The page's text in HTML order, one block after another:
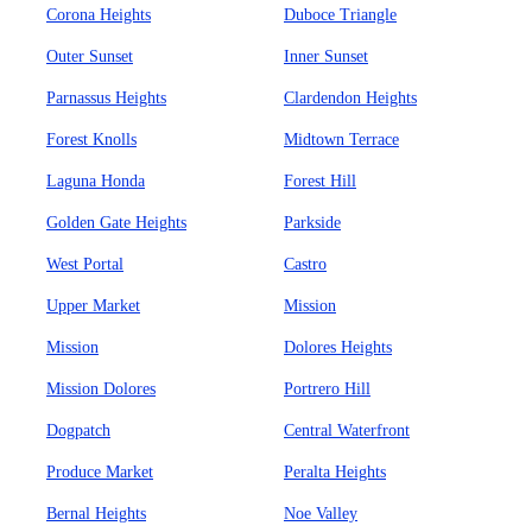
Corona Heights Duboce Triangle
Outer Sunset Inner Sunset
Parnassus Heights Clardendon Heights
Forest Knolls Midtown Terrace
Laguna Honda Forest Hill
Golden Gate Heights Parkside
West Portal Castro
Upper Market Mission
Mission Dolores Heights
Mission Dolores Portrero Hill
Dogpatch Central Waterfront
Produce Market Peralta Heights
Bernal Heights Noe Valley